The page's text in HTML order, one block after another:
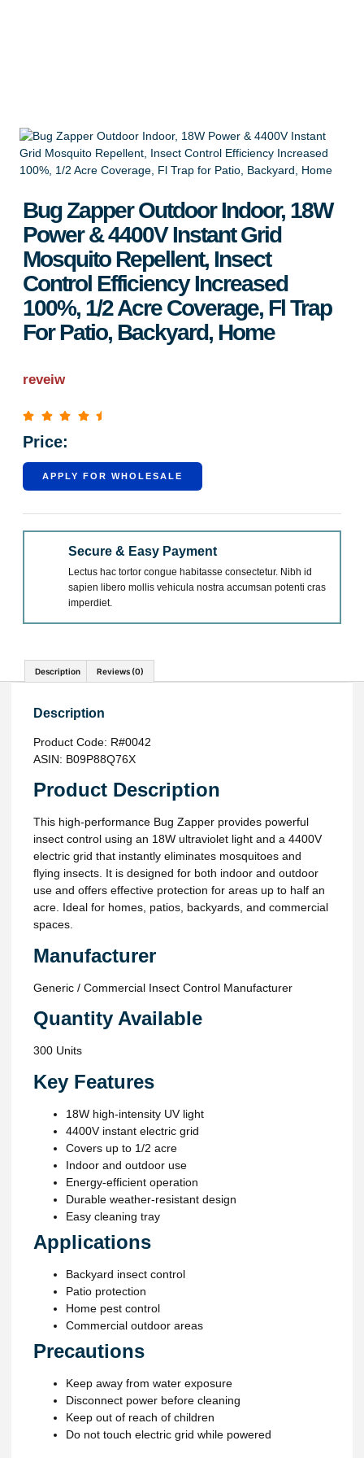
Bug Zapper Outdoor Indoor, 18W
Power & 4400V Instant Grid
Mosquito Repellent, Insect
Control Efficiency Increased
100%, 1/2 Acre Coverage, Fl Trap
For Patio, Backyard, Home
reveiw
Price:
APPLY FOR WHOLESALE
Secure & Easy Payment
Lectus hac tortor congue habitasse consectetur. Nibh id
sapien libero mollis vehicula nostra accumsan potenti cras
imperdiet.
Description Reviews (0)
Description
Product Code: R#0042
ASIN: B09P88Q76X
Product Description
This high-performance Bug Zapper provides powerful
insect control using an 18W ultraviolet light and a 4400V
electric grid that instantly eliminates mosquitoes and
flying insects. It is designed for both indoor and outdoor
use and offers effective protection for areas up to half an
acre. Ideal for homes, patios, backyards, and commercial
spaces.
Manufacturer
Generic / Commercial Insect Control Manufacturer
Quantity Available
300 Units
Key Features
18W high-intensity UV light
4400V instant electric grid
Covers up to 1/2 acre
Indoor and outdoor use
Energy-efficient operation
Durable weather-resistant design
Easy cleaning tray
Applications
Backyard insect control
Patio protection
Home pest control
Commercial outdoor areas
Precautions
Keep away from water exposure
Disconnect power before cleaning
Keep out of reach of children
Do not touch electric grid while powered